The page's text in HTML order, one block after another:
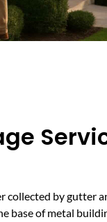
collected by gutter
base of metal